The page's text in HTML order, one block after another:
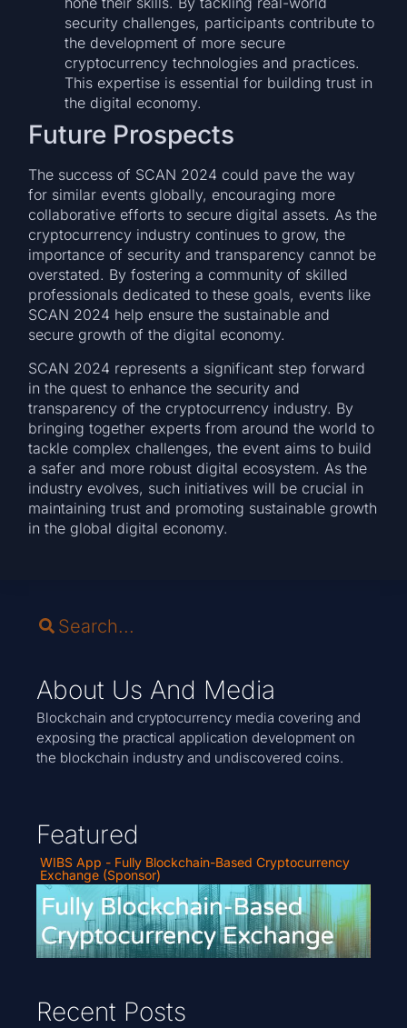
security challenges, participants contribute to
the development of more secure
cryptocurrency technologies and practices.
This expertise is essential for building trust in
the digital economy.
Future Prospects
The success of SCAN 2024 could pave the way
for similar events globally, encouraging more
collaborative efforts to secure digital assets. As the
cryptocurrency industry continues to grow, the
importance of security and transparency cannot be
overstated. By fostering a community of skilled
professionals dedicated to these goals, events like
SCAN 2024 help ensure the sustainable and
secure growth of the digital economy.
SCAN 2024 represents a significant step forward
in the quest to enhance the security and
transparency of the cryptocurrency industry. By
bringing together experts from around the world to
tackle complex challenges, the event aims to build
a safer and more robust digital ecosystem. As the
industry evolves, such initiatives will be crucial in
maintaining trust and promoting sustainable growth
in the global digital economy.
About Us And Media
Blockchain and cryptocurrency media covering and
exposing the practical application development on
the blockchain industry and undiscovered coins.
Featured
WIBS App - Fully Blockchain-Based Cryptocurrency
Exchange (Sponsor)
Recent Posts